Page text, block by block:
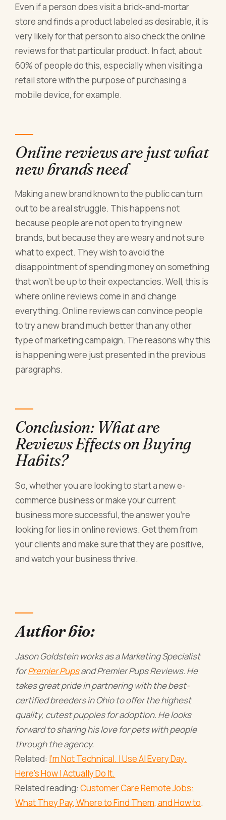
Even if a person does visit a brick-and-mortar
store and finds a product labeled as desirable, it is
very likely for that person to also check the online
reviews for that particular product. In fact, about
60% of people do this, especially when visiting a
retail store with the purpose of purchasing a
mobile device, for example.
Online reviews are just what
new brands need
Making a new brand known to the public can turn
out to be a real struggle. This happens not
because people are not open to trying new
brands, but because they are weary and not sure
what to expect. They wish to avoid the
disappointment of spending money on something
that won’t be up to their expectancies. Well, this is
where online reviews come in and change
everything. Online reviews can convince people
to try a new brand much better than any other
type of marketing campaign. The reasons why this
is happening were just presented in the previous
paragraphs.
Conclusion: What are
Reviews Effects on Buying
Habits?
So, whether you are looking to start a new e-
commerce business or make your current
business more successful, the answer you’re
looking for lies in online reviews. Get them from
your clients and make sure that they are positive,
and watch your business thrive.
Author bio:
Jason Goldstein works as a Marketing Specialist
forPremier Pupsand Premier Pups Reviews. He
takes great pride in partnering with the best-
certified breeders in Ohio to offer the highest
quality, cutest puppies for adoption. He looks
forward to sharing his love for pets with people
through the agency.
Related: I'm Not Technical. I Use AI Every Day.
Here's How I Actually Do It.
Related reading:Customer Care Remote Jobs:
What They Pay, Where to Find Them, and How to.